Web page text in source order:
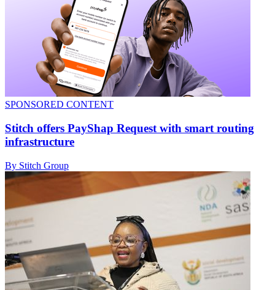
SPONSORED CONTENT
Stitch offers PayShap Request with smart routing
infrastructure
By Stitch Group